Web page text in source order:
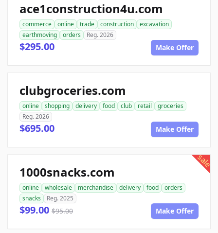
ace1construction4u.com
commerce online trade construction
excavation
earthmoving
orders Reg. 2026
$295.00 Make Offer
clubgroceries.com
online shopping delivery food club retail
groceries
Reg. 2026
$695.00 Make Offer
sale
1000snacks.com
online wholesale merchandise delivery food
orders
snacks
Reg. 2025
$99.00 $95.00 Make Offer